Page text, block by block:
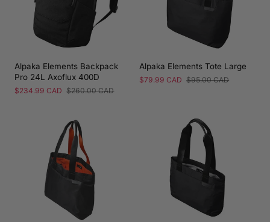
Alpaka Elements Backpack
Pro 24L Axoflux 400D
Sale
$234.99 CAD Regular
$260.00 CAD
Alpaka Elements Tote Large
Sale
$79.99 CAD Regular
$95.00 CAD